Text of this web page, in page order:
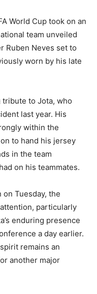
World Cup took on an
team unveiled
Ruben Neves set to
worn by his late
to Jota, who
last year. His
within the
to hand his jersey
in the team
on his teammates.
on Tuesday, the
particularly
enduring presence
a day earlier.
remains an
another major